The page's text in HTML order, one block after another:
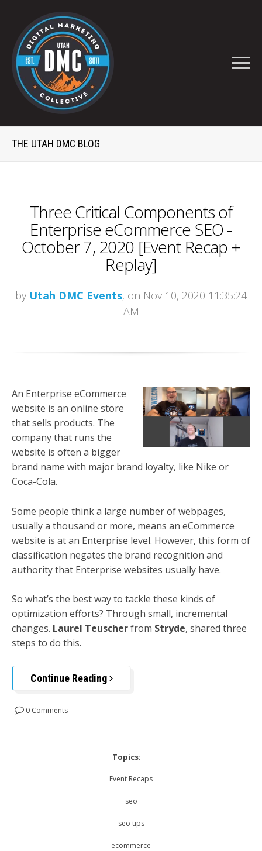
THE UTAH DMC BLOG
Three Critical Components of
Enterprise eCommerce SEO -
October 7, 2020 [Event Recap +
Replay]
by Utah DMC Events, on Nov 10, 2020 11:35:24
AM
An Enterprise eCommerce
website is an online store
that sells products. The
company that runs the
website is often a bigger
brand name with major brand loyalty, like Nike or
Coca-Cola.
Some people think a large number of webpages,
usually a thousand or more, means an eCommerce
website is at an Enterprise level. However, this form of
classification negates the brand recognition and
authority that Enterprise websites usually have.
So what’s the best way to tackle these kinds of
optimization efforts? Through small, incremental
changes. Laurel Teuscherfrom Stryde, shared three
steps to do this.
Continue Reading
0 Comments
Topics:
Event Recaps
seo
seo tips
ecommerce